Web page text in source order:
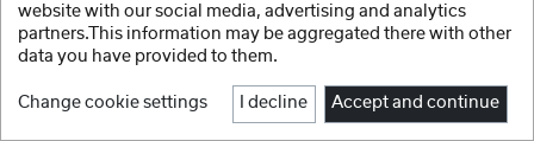
website with our social media, advertising and analytics
partners.This information may be aggregated there with other
data you have provided to them.
Change cookie settings I decline Accept and continue